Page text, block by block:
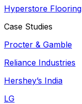
Hyperstore Flooring
Case Studies
Procter & Gamble
Reliance Industries
Hershey’s India
LG